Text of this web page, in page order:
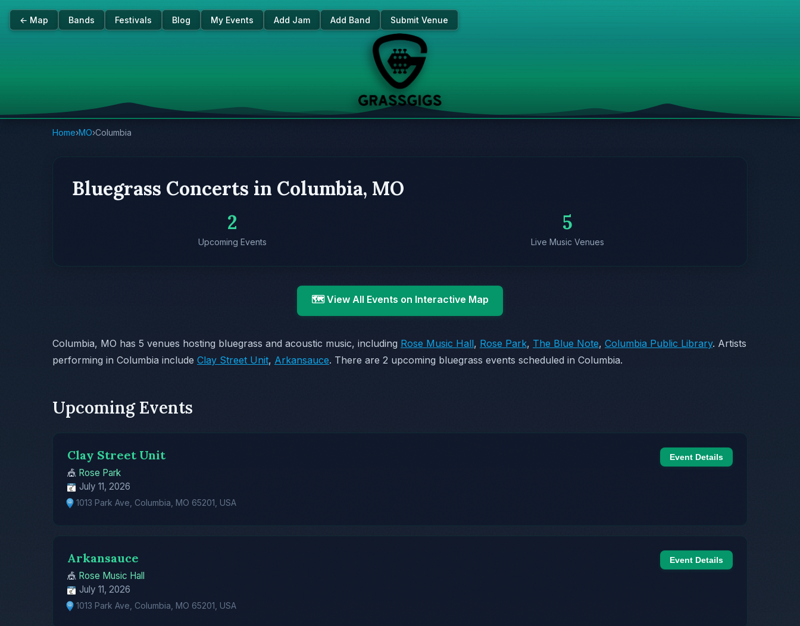
← Map Bands Festivals Blog My Events Add Jam Add Band Submit Venue
Home›MO›Columbia
Bluegrass Concerts in Columbia, MO
2
Upcoming Events
5
Live Music Venues
🗺️ View All Events on Interactive Map
Columbia, MO has 5 venues hosting bluegrass and acoustic music, including Rose Music Hall, Rose Park, The Blue Note, Columbia Public Library. Artists
performing in Columbia include Clay Street Unit, Arkansauce. There are 2 upcoming bluegrass events scheduled in Columbia.
Upcoming Events
Clay Street Unit
🎪 Rose Park
July 11, 2026
1013 Park Ave, Columbia, MO 65201, USA
Event Details
Arkansauce
🎪 Rose Music Hall
July 11, 2026
1013 Park Ave, Columbia, MO 65201, USA
Event Details